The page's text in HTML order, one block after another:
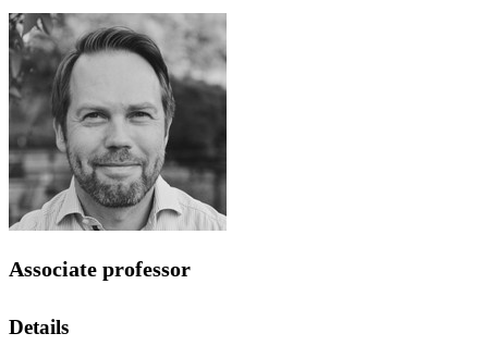
Associate professor
Details